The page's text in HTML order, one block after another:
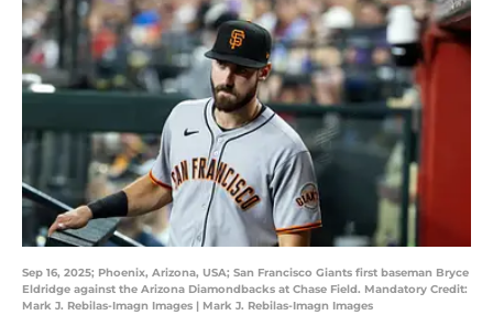
Sep 16, 2025; Phoenix, Arizona, USA; San Francisco Giants first baseman Bryce
Eldridge against the Arizona Diamondbacks at Chase Field. Mandatory Credit:
Mark J. Rebilas-Imagn Images | Mark J. Rebilas-Imagn Images